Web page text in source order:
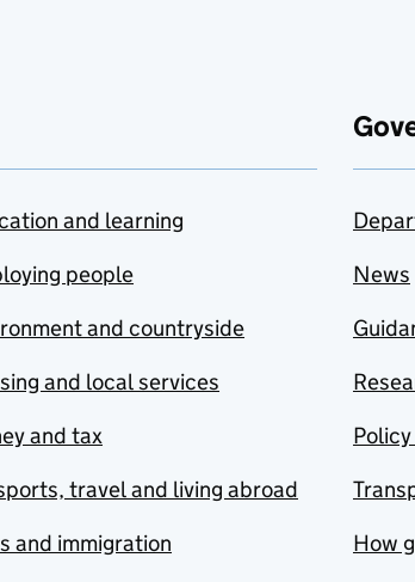
and learning
people
and countryside
and local services
and tax
travel and living abroad
and immigration
News
How